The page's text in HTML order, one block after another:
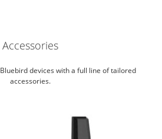
Accessories
devices with a full line of tailored
accessories.